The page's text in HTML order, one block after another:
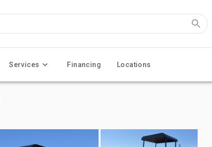
Services Financing Locations